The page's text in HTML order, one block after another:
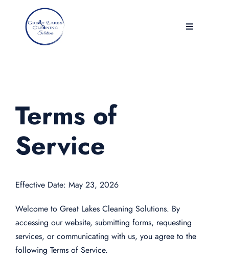
Toggle
Contact
WorkPlace & Facilities
Reviews
Blog
Terms of
Service
Effective Date: May 23, 2026
Welcome to Great Lakes Cleaning Solutions. By
accessing our website, submitting forms, requesting
services, or communicating with us, you agree to the
following Terms of Service.